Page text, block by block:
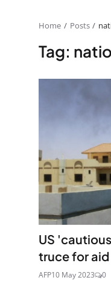
Home Posts
Tag:
US
truce for aid
AFP10 May 2023 0